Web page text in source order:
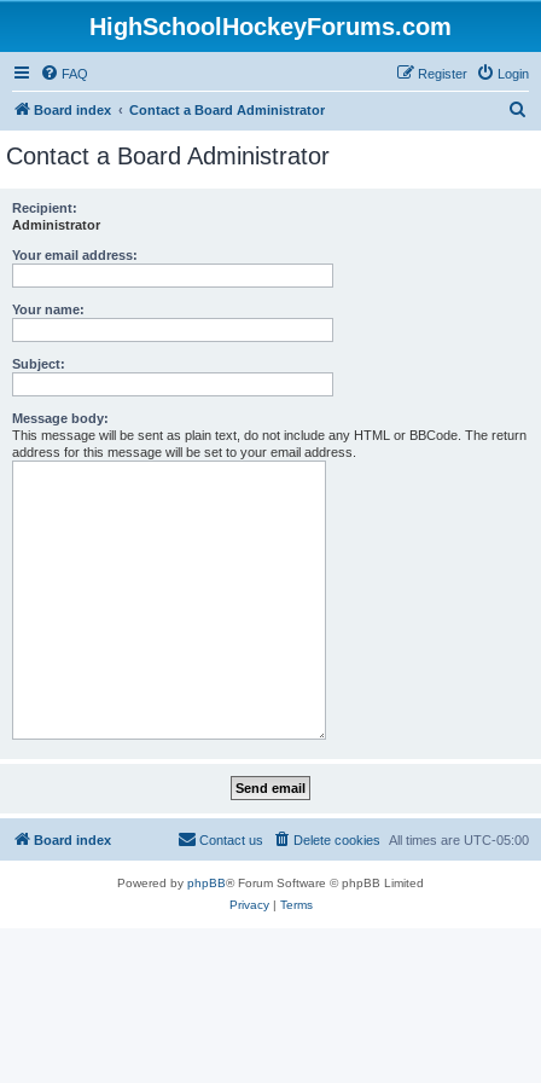
HighSchoolHockeyForums.com
FAQ Login
Register
Board index Contact a Board Administrator
Contact a Board Administrator
Recipient:
Administrator
Your email address:
Your name:
Subject:
Message body:
This message will be sent as plain text, do not include any HTML or BBCode. The return
address for this message will be set to your email address.
Board index All times are UTC-05:00
Delete cookies
Contact us
Powered by phpBB® Forum Software © phpBB Limited
Privacy| Terms